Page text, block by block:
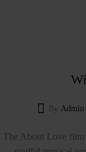
By Admin
The About Love film